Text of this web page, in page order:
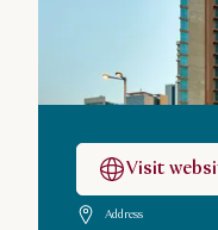
Visit
Address